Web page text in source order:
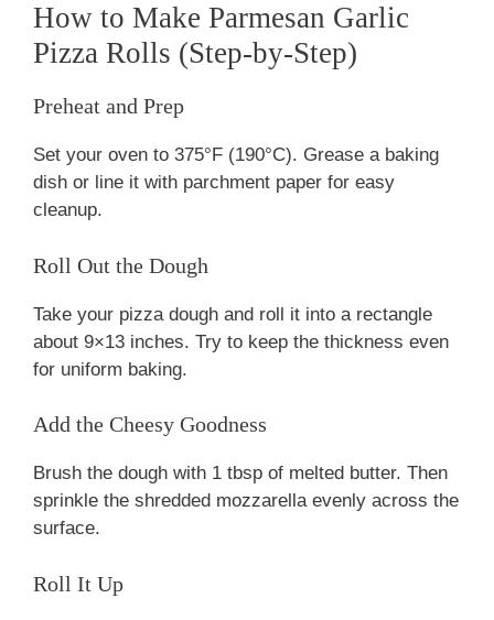
How to Make Parmesan Garlic
Pizza Rolls (Step-by-Step)
Preheat and Prep
Set your oven to 375°F (190°C). Grease a baking
dish or line it with parchment paper for easy
cleanup.
Roll Out the Dough
Take your pizza dough and roll it into a rectangle
about 9×13 inches. Try to keep the thickness even
for uniform baking.
Add the Cheesy Goodness
Brush the dough with 1 tbsp of melted butter. Then
sprinkle the shredded mozzarella evenly across the
surface.
Roll It Up